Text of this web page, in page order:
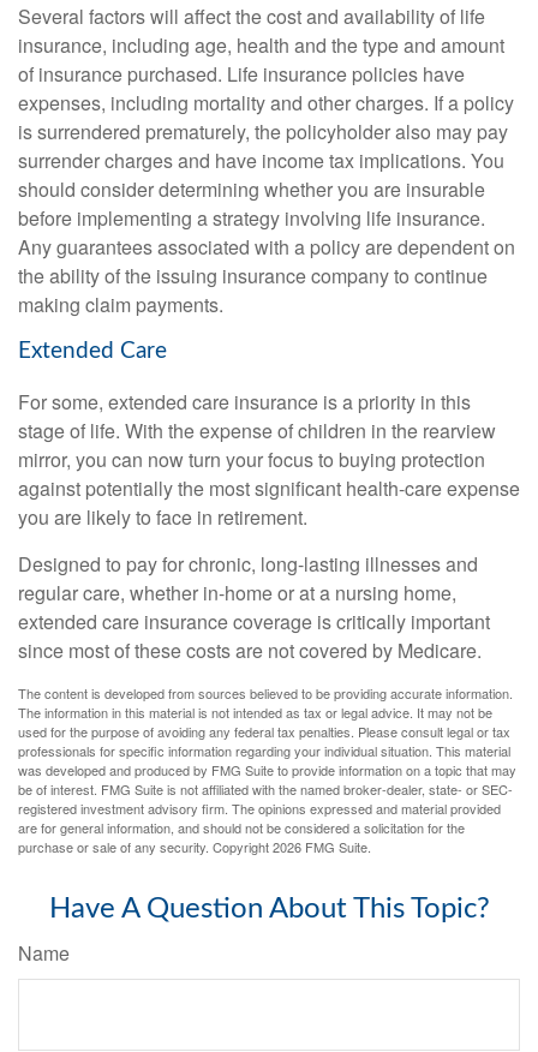
Several factors will affect the cost and availability of life
insurance, including age, health and the type and amount
of insurance purchased. Life insurance policies have
expenses, including mortality and other charges. If a policy
is surrendered prematurely, the policyholder also may pay
surrender charges and have income tax implications. You
should consider determining whether you are insurable
before implementing a strategy involving life insurance.
Any guarantees associated with a policy are dependent on
the ability of the issuing insurance company to continue
making claim payments.
Extended Care
For some, extended care insurance is a priority in this
stage of life. With the expense of children in the rearview
mirror, you can now turn your focus to buying protection
against potentially the most significant health-care expense
you are likely to face in retirement.
Designed to pay for chronic, long-lasting illnesses and
regular care, whether in-home or at a nursing home,
extended care insurance coverage is critically important
since most of these costs are not covered by Medicare.
The content is developed from sources believed to be providing accurate information.
The information in this material is not intended as tax or legal advice. It may not be
used for the purpose of avoiding any federal tax penalties. Please consult legal or tax
professionals for specific information regarding your individual situation. This material
was developed and produced by FMG Suite to provide information on a topic that may
be of interest. FMG Suite is not affiliated with the named broker-dealer, state- or SEC-
registered investment advisory firm. The opinions expressed and material provided
are for general information, and should not be considered a solicitation for the
purchase or sale of any security. Copyright2026 FMG Suite.
Have A Question About This Topic?
Name